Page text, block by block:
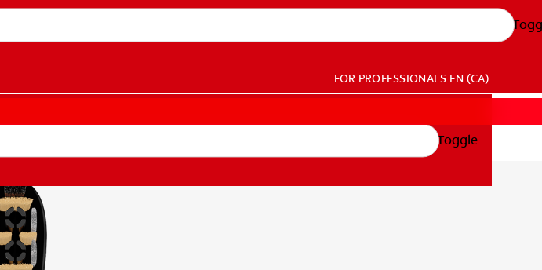
FOR PROFESSIONALS EN (CA)
Toggle